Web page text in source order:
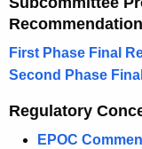
First Phase Final
Second Phase
Regulatory
EPOC